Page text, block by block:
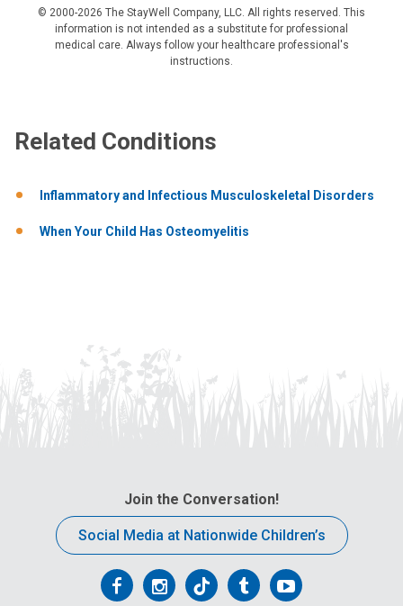
© 2000-2026 The StayWell Company, LLC. All rights reserved. This
information is not intended as a substitute for professional
medical care. Always follow your healthcare professional's
instructions.
Related Conditions
Inflammatory and Infectious Musculoskeletal Disorders
When Your Child Has Osteomyelitis
Join the Conversation!
Social Media at Nationwide Children’s
FollowFollowFollowFollowFollow